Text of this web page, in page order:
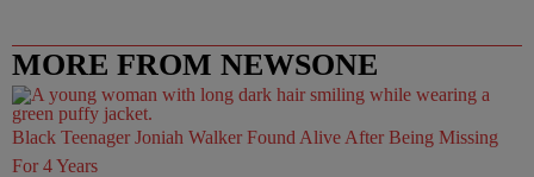
MORE FROM NEWSONE
Black Teenager Joniah Walker Found Alive After Being Missing
For 4 Years